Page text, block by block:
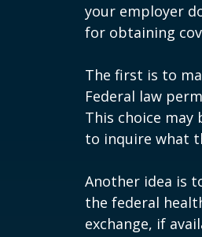
your employer
for obtaining
The first is to
Federal law
This choice may
to inquire what
Another idea is
the federal
exchange, if